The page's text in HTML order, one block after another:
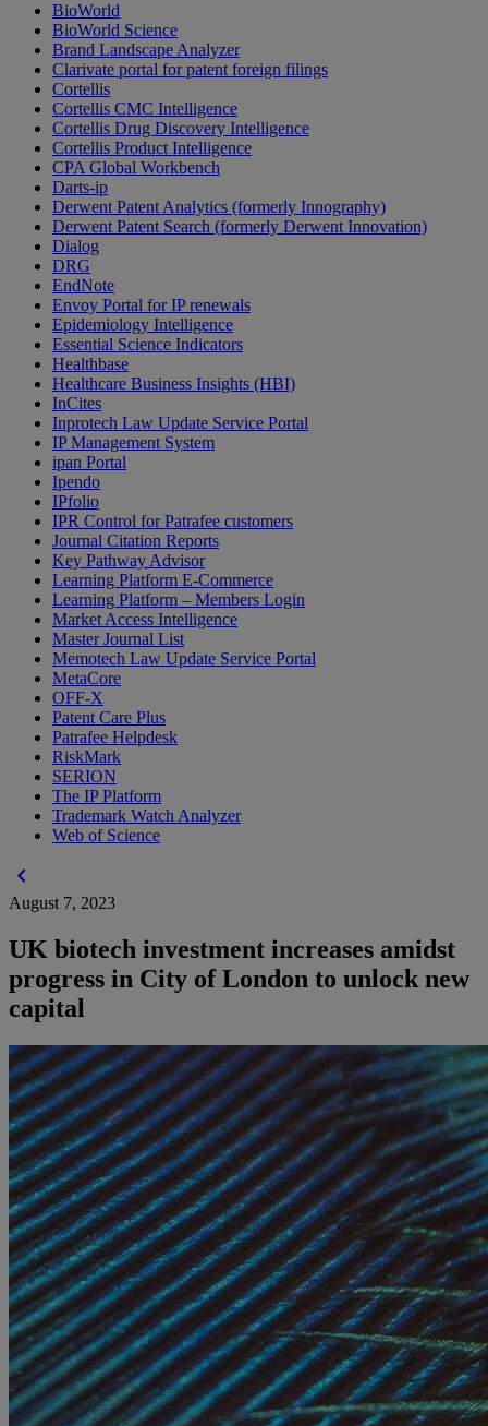
BioWorld
BioWorld Science
Brand Landscape Analyzer
Clarivate portal for patent foreign filings
Cortellis
Cortellis CMC Intelligence
Cortellis Drug Discovery Intelligence
Cortellis Product Intelligence
CPA Global Workbench
Darts-ip
Derwent Patent Analytics (formerly Innography)
Derwent Patent Search (formerly Derwent Innovation)
Dialog
DRG
EndNote
Envoy Portal for IP renewals
Epidemiology Intelligence
Essential Science Indicators
Healthbase
Healthcare Business Insights (HBI)
InCites
Inprotech Law Update Service Portal
IP Management System
ipan Portal
Ipendo
IPfolio
IPR Control for Patrafee customers
Journal Citation Reports
Key Pathway Advisor
Learning Platform E-Commerce
Learning Platform – Members Login
Market Access Intelligence
Master Journal List
Memotech Law Update Service Portal
MetaCore
OFF-X
Patent Care Plus
Patrafee Helpdesk
RiskMark
SERION
The IP Platform
Trademark Watch Analyzer
Web of Science
chevron_left
August 7, 2023
UK biotech investment increases amidst
progress in City of London to unlock new
capital